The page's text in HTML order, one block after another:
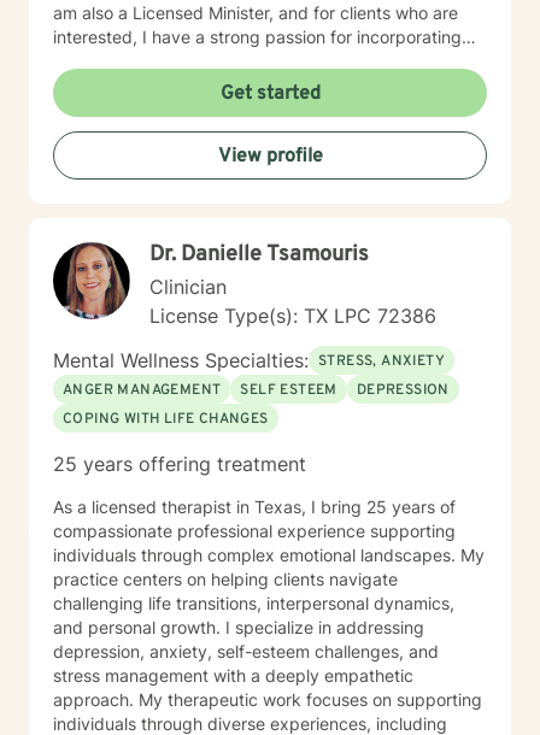
am also a Licensed Minister, and for clients who are
interested, I have a strong passion for incorporating
emotional and mental health challenges. My counseling
style is one of acceptance, encouragement, and
interaction. My approach combines cognitive-
behavioral, solution focus and narrative counseling. I
will taylor our dialog and treatment plan to meet your
And the Best is yet to Come! I look forward to working
with you!
Get started
View profile
Dr. Danielle Tsamouris
Clinician
License Type(s): TX LPC 72386
Mental Wellness Specialties: STRESS, ANXIETY
ANGER MANAGEMENT
SELF ESTEEM
DEPRESSION
COPING WITH LIFE CHANGES
25 years offering treatment
As a licensed therapist in Texas, I bring 25 years of
compassionate professional experience supporting
individuals through complex emotional landscapes. My
practice centers on helping clients navigate
challenging life transitions, interpersonal dynamics,
and personal growth. I specialize in addressing
depression, anxiety, self-esteem challenges, and
stress management with a deeply empathetic
approach. My therapeutic work focuses on supporting
individuals through diverse experiences, including